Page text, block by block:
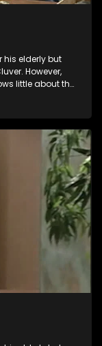
his elderly but
However,
little about the